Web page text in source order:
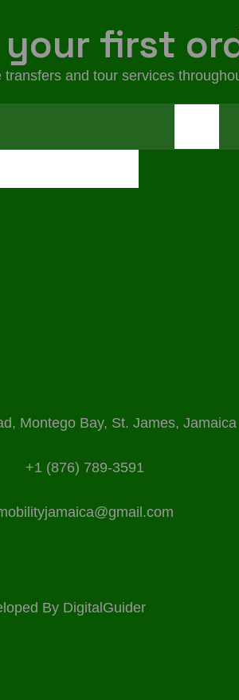
your first
and tour services
Montego Bay, St. James, Jamaica
+1 (876) 789-3591
By DigitalGuider